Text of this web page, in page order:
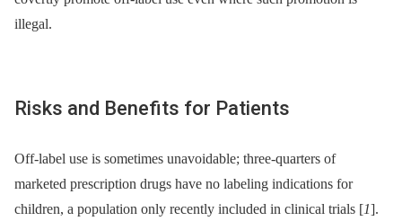
illegal.
Risks and Benefits for Patients
Off-label use is sometimes unavoidable; three-quarters of
marketed prescription drugs have no labeling indications for
children, a population only recently included in clinical trials [1].